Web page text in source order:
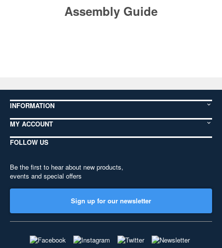
Assembly Guide
INFORMATION
MY ACCOUNT
FOLLOW US
Be the first to hear about new products,
events and special offers
Sign up for our newsletter